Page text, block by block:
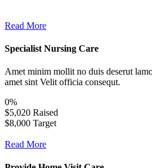
Read More
Specialist Nursing Care
Amet minim mollit no duis deserut
amet sint Velit officia consequt.
0%
$5,020 Raised
$8,000 Target
Read More